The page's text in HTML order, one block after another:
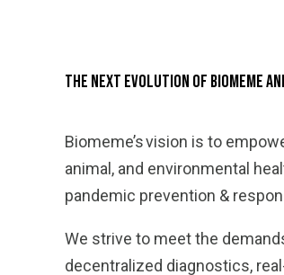
The Next Evolution of Biomeme
Biomeme’s vision is to
animal, and environmental
pandemic prevention &
We strive to meet the
decentralized diagnostics,